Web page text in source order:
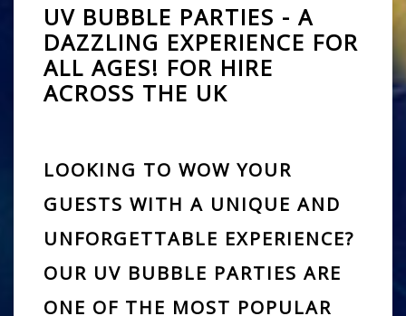
UV BUBBLE PARTIES - A
DAZZLING EXPERIENCE FOR
ALL AGES! FOR HIRE
ACROSS THE UK
LOOKING TO WOW YOUR
GUESTS WITH A UNIQUE AND
UNFORGETTABLE EXPERIENCE?
OUR UV BUBBLE PARTIES ARE
ONE OF THE MOST POPULAR